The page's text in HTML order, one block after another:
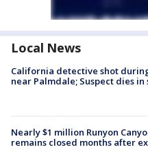
Local News
California detective shot
near Palmdale; Suspect dies in
Nearly $1 million Runyon
remains closed months after